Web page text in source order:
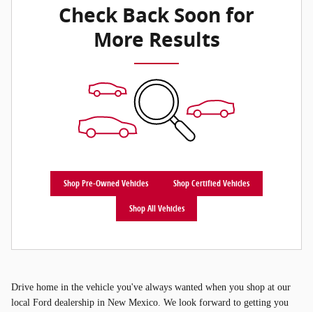
Check Back Soon for
More Results
Shop Pre-Owned Vehicles Shop Certified Vehicles
Shop All Vehicles
Drive home in the vehicle you've always wanted when you shop at our
local Ford dealership in New Mexico. We look forward to getting you